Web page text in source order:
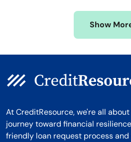
Show
At CreditResource, we're all
journey toward financial
friendly loan request process